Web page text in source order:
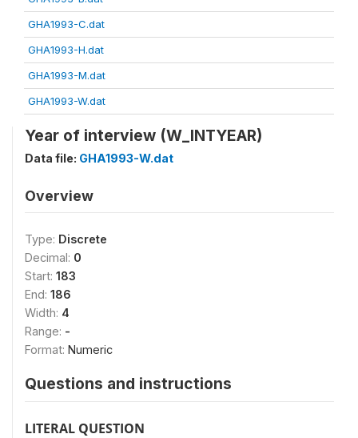
GHA1993-C.dat
GHA1993-H.dat
GHA1993-M.dat
GHA1993-W.dat
Year of interview (W_INTYEAR)
Data file: GHA1993-W.dat
Overview
Type: Discrete
Decimal: 0
Start: 183
End: 186
Width: 4
Range: -
Format: Numeric
Questions and instructions
LITERAL QUESTION